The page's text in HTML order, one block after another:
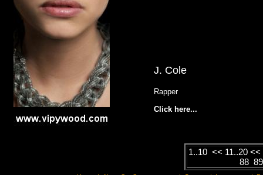
J. Cole
Rapper
Click here...
1..10<< 11..20<<
88